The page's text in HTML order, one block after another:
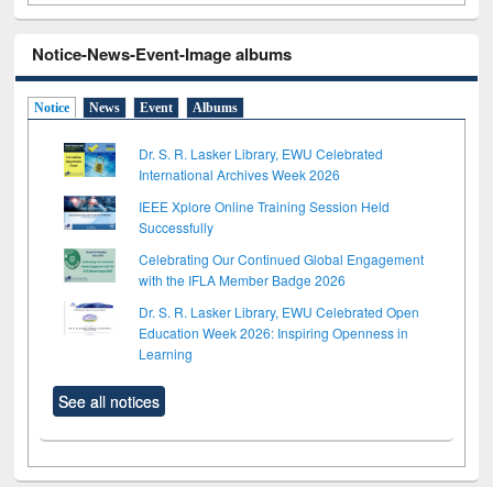
Notice-News-Event-Image albums
Notice News Event Albums
Dr. S. R. Lasker Library, EWU Celebrated
International Archives Week 2026
IEEE Xplore Online Training Session Held
Successfully
Celebrating Our Continued Global Engagement
with the IFLA Member Badge 2026
Dr. S. R. Lasker Library, EWU Celebrated Open
Education Week 2026: Inspiring Openness in
Learning
See all notices